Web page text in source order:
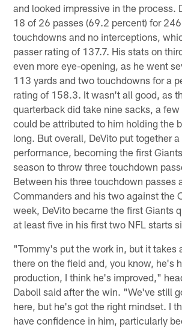
and looked impressive in the process.
18 of 26 passes (69.2 percent) for
touchdowns and no interceptions,
passer rating of 137.7. His stats on
even more eye-opening, as he went
113 yards and two touchdowns for a
rating of 158.3. It wasn't all good, as
quarterback did take nine sacks, a
could be attributed to him holding the
long. But overall, DeVito put together a
performance, becoming the first
season to throw three touchdown
Between his three touchdown passes
Commanders and his two against the
week, DeVito became the first Giants
at least five in his first two NFL starts
"Tommy's put the work in, but it takes
there on the field and, you know, he's
production, I think he's improved,"
Daboll said after the win. "We've still
here, but he's got the right mindset. I
have confidence in him, particularly